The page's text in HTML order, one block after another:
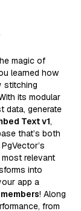
magic of
learned how
stitching
its modular
data, generate
Text v1,
that’s both
relevant
into
app a
! Along
from